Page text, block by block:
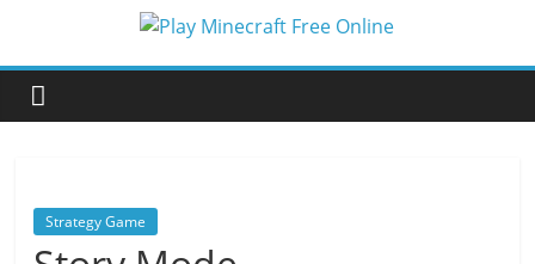
content
Play
Minecraft
Free
Strategy Game